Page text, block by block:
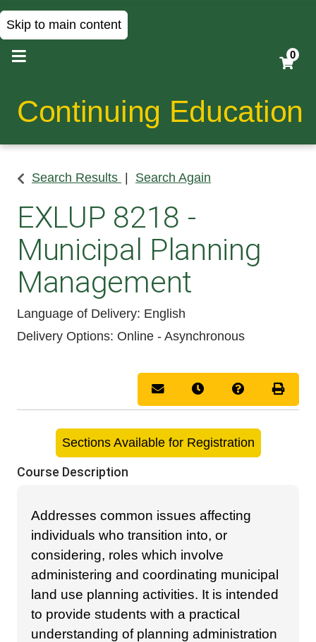
Skip to main content
Continuing Education
0
Search Results Search Again
EXLUP 8218 -
Municipal Planning
Management
Language of Delivery English
Delivery Options Online - Asynchronous
Email this information to
Remind me of this
CoursePrint
Sections Available for Registration
Course Description
Addresses common issues affecting
individuals who transition into, or
considering, roles which involve
administering and coordinating municipal
land use planning activities. It is intended
to provide students with a practical
understanding of planning administration